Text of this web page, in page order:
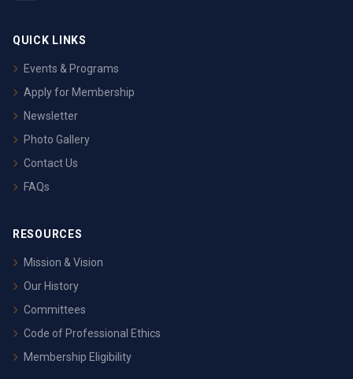
QUICK LINKS
Events & Programs
Apply for Membership
Newsletter
Photo Gallery
Contact Us
FAQs
RESOURCES
Mission & Vision
Our History
Committees
Code of Professional Ethics
Membership Eligibility